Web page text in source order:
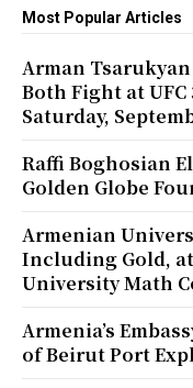
Most Popular Articles
Arman
Both Fight at UFC
Saturday,
Raffi Boghosian
Golden Globe
Armenian
Including Gold,
University Math
Armenia’s
of Beirut Port